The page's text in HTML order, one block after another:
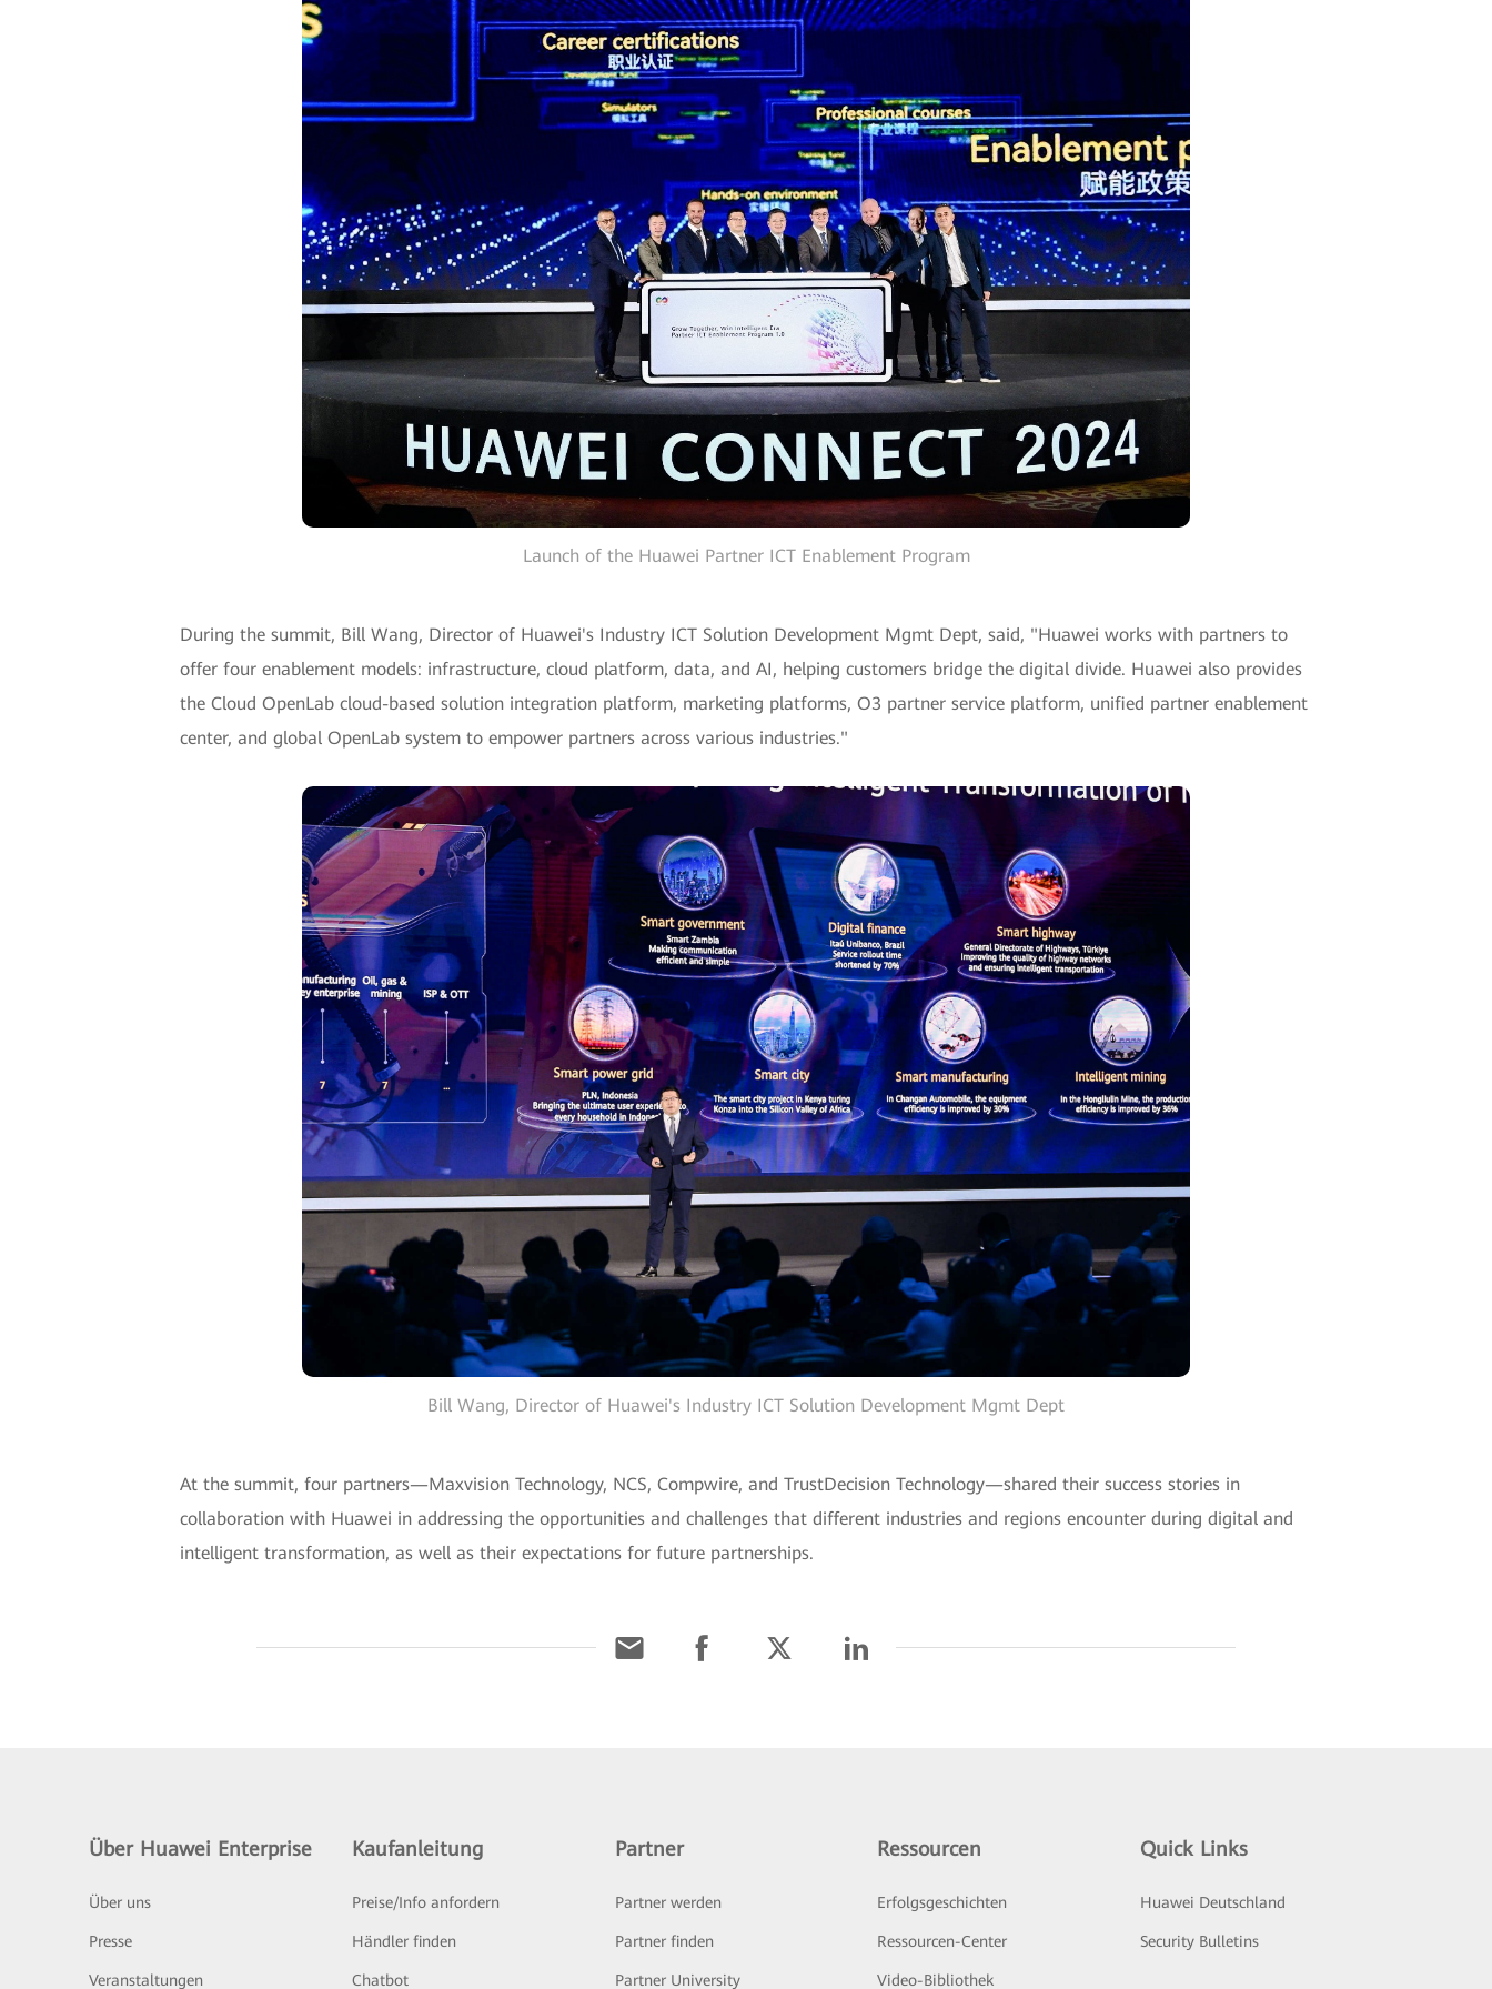
Launch of the Huawei Partner ICT Enablement Program
During the summit, Bill Wang, Director of Huawei's Industry ICT Solution Development Mgmt Dept, said, "Huawei works with partners to
offer four enablement models: infrastructure, cloud platform, data, and AI, helping customers bridge the digital divide. Huawei also provides
the Cloud OpenLab cloud-based solution integration platform, marketing platforms, O3 partner service platform, unified partner enablement
center, and global OpenLab system to empower partners across various industries."
Bill Wang, Director of Huawei's Industry ICT Solution Development Mgmt Dept
At the summit, four partners—Maxvision Technology, NCS, Compwire, and TrustDecision Technology—shared their success stories in
collaboration with Huawei in addressing the opportunities and challenges that different industries and regions encounter during digital and
intelligent transformation, as well as their expectations for future partnerships.
Über Huawei Enterprise
Über uns
Presse
Veranstaltungen
Kaufanleitung
Preise/Info anfordern
Händler finden
Chatbot
Partner
Partner werden
Partner finden
Partner University
Ressourcen
Erfolgsgeschichten
Ressourcen-Center
Video-Bibliothek
Quick Links
Huawei Deutschland
Security Bulletins